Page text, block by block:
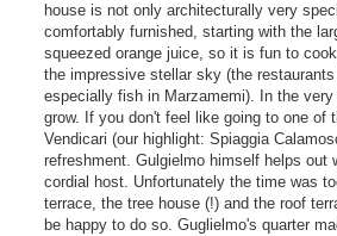
house is not only architecturally very
comfortably furnished, starting with the
squeezed orange juice, so it is fun to
the impressive stellar sky (the
especially fish in Marzamemi). In the
grow. If you don't feel like going to one of
Vendicari (our highlight: Spiaggia
refreshment. Gulgielmo himself helps
cordial host. Unfortunately the time was
terrace, the tree house (!) and the roof
be happy to do so. Guglielmo's quarter